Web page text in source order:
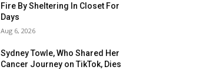
Fire By Sheltering In Closet For
Days
Aug 6, 2026
Sydney Towle, Who Shared Her
Cancer Journey on TikTok, Dies